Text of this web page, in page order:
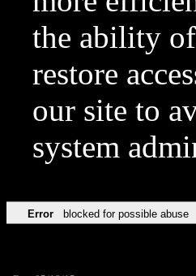
the ability of
restore
our site to
system
Error blocked for possible abuse